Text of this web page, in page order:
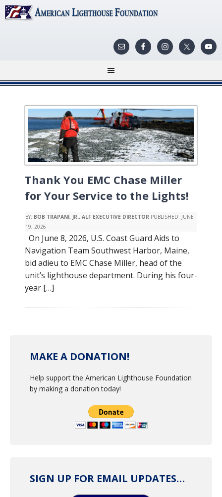
Thank You EMC Chase Miller
for Your Service to the Lights!
BY: BOB TRAPANI, JR., ALF EXECUTIVE DIRECTOR PUBLISHED: JUNE
19, 2026
On June 8, 2026, U.S. Coast Guard Aids to
Navigation Team Southwest Harbor, Maine,
bid adieu to EMC Chase Miller, head of the
unit’s lighthouse department. During his four-
year […]
MAKE A DONATION!
Help support the American Lighthouse Foundation
by making a donation today!
SIGN UP FOR EMAIL UPDATES…